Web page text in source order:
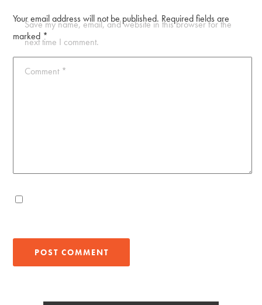
Your email address will not be published. Required fields are
marked *
Comment *
Save my name, email, and website in this browser for the
next time I comment.